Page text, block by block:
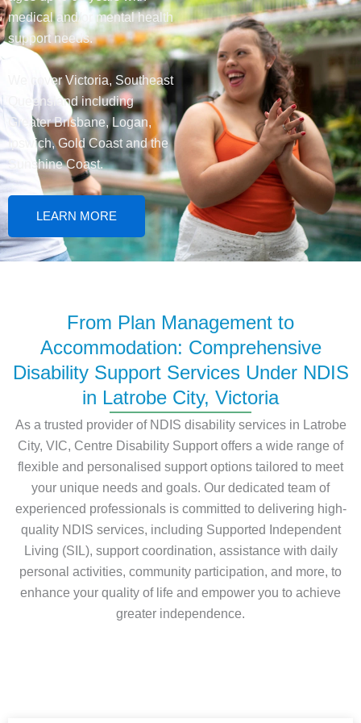
medical and/or mental health
support needs.
We cover Victoria, Southeast
Queensland including
Greater Brisbane, Logan,
Ipswich, Gold Coast and the
Sunshine Coast.
LEARN MORE
From Plan Management to
Accommodation: Comprehensive
Disability Support Services Under NDIS
in Latrobe City, Victoria
As a trusted provider of NDIS disability services in Latrobe
City, VIC, Centre Disability Support offers a wide range of
flexible and personalised support options tailored to meet
your unique needs and goals. Our dedicated team of
experienced professionals is committed to delivering high-
quality NDIS services, including Supported Independent
Living (SIL), support coordination, assistance with daily
personal activities, community participation, and more, to
enhance your quality of life and empower you to achieve
greater independence.